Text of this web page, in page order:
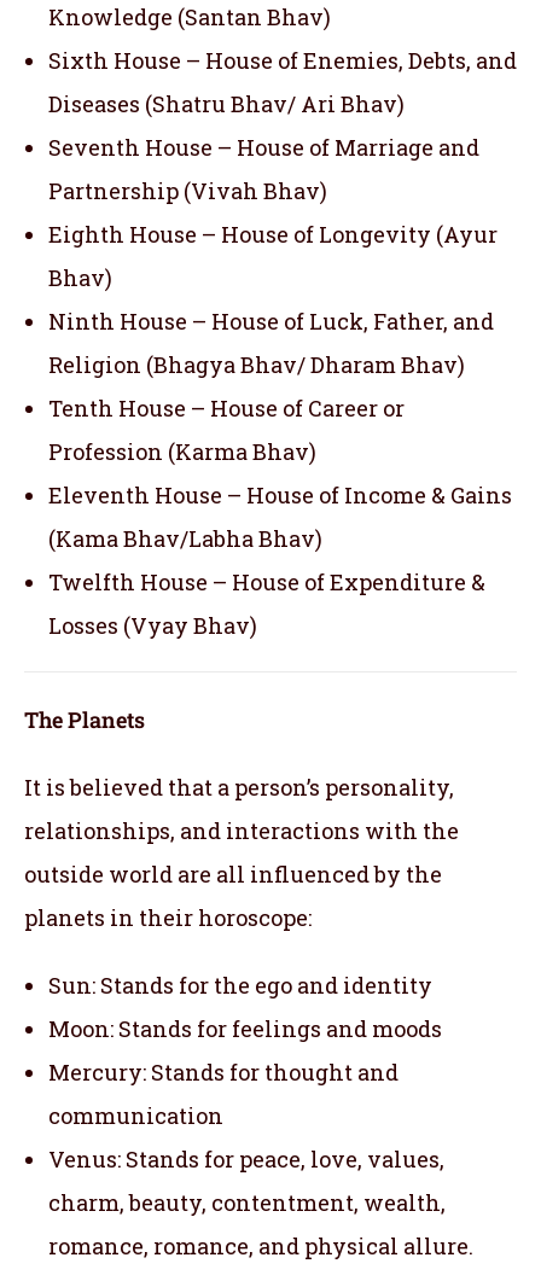
Knowledge (Santan Bhav)
Sixth House – House of Enemies, Debts, and
Diseases (Shatru Bhav/ Ari Bhav)
Seventh House – House of Marriage and
Partnership (Vivah Bhav)
Eighth House – House of Longevity (Ayur
Bhav)
Ninth House – House of Luck, Father, and
Religion (Bhagya Bhav/ Dharam Bhav)
Tenth House – House of Career or
Profession (Karma Bhav)
Eleventh House – House of Income & Gains
(Kama Bhav/Labha Bhav)
Twelfth House – House of Expenditure &
Losses (Vyay Bhav)
The Planets
It is believed that a person’s personality,
relationships, and interactions with the
outside world are all influenced by the
planets in their horoscope:
Sun: Stands for the ego and identity
Moon: Stands for feelings and moods
Mercury: Stands for thought and
communication
Venus: Stands for peace, love, values,
charm, beauty, contentment, wealth,
romance, romance, and physical allure.